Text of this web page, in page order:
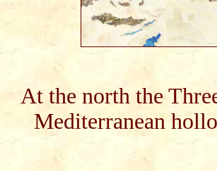
At the north the
Mediterranean